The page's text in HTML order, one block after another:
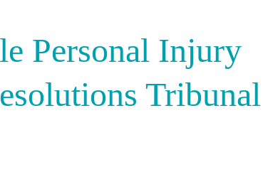
Personal Injury
Tribunal